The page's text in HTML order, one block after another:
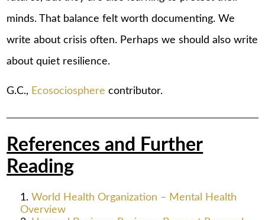
minds. That balance felt worth documenting. We
write about crisis often. Perhaps we should also write
about quiet resilience.
G.C., Ecosociosphere contributor.
References and Further
Reading
World Health Organization – Mental Health
Overview